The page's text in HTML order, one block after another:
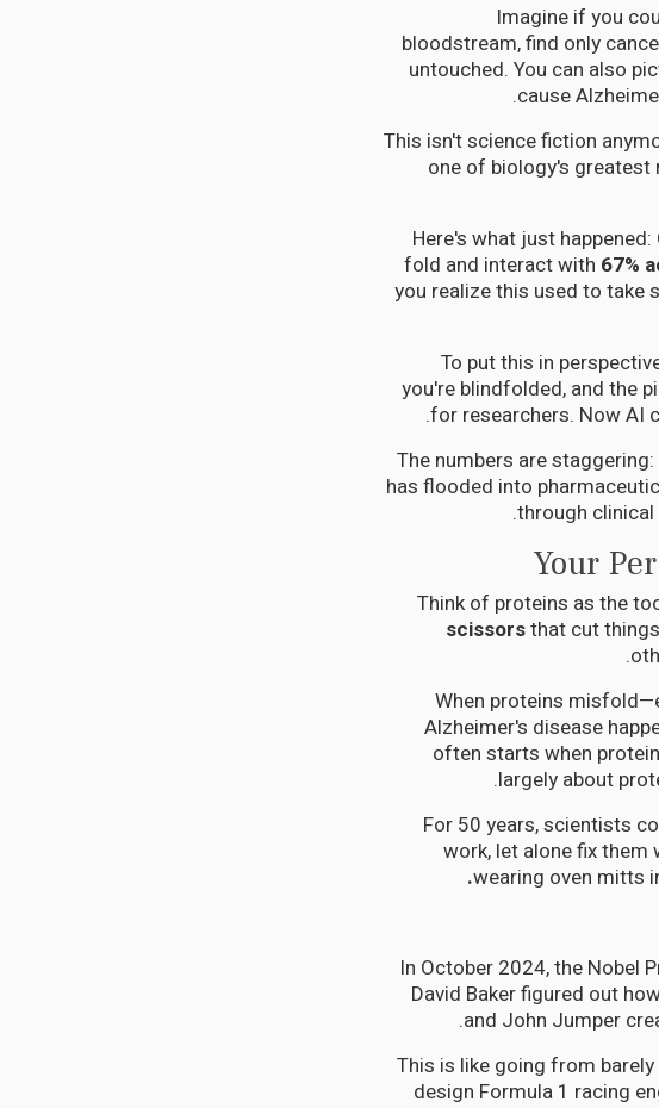
Imagine if you
bloodstream, find only
untouched. You can also
cause
This isn't science fiction
one of biology's
Here's what just
fold and interact with 67%
you realize this used to take
To put this in
you're blindfolded, and the
for researchers. Now AI
The numbers are staggering:
has flooded into
through
Your
Think of proteins as the
scissorsthat cut
When proteins
Alzheimer's disease
often starts when
largely about
For 50 years, scientists
work, let alone fix them
wearing oven
In October 2024, the Nobel
David Baker figured out
and John Jumper
This is like going from
design Formula 1 racing